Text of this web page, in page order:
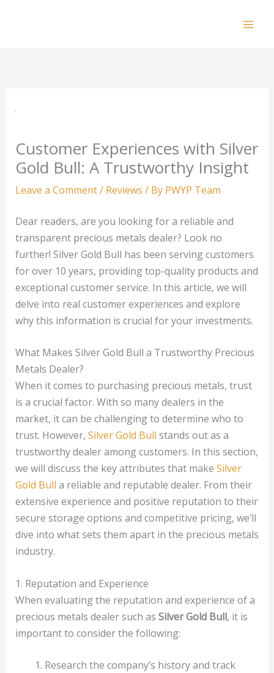
Customer Experiences with Silver
Gold Bull: A Trustworthy Insight
Leave a Comment/ Reviews / By PWYP Team
Dear readers, are you looking for a reliable and
transparent precious metals dealer? Look no
further! Silver Gold Bull has been serving customers
for over 10 years, providing top-quality products and
exceptional customer service. In this article, we will
delve into real customer experiences and explore
why this information is crucial for your investments.
What Makes Silver Gold Bull a Trustworthy Precious
Metals Dealer?
When it comes to purchasing precious metals, trust
is a crucial factor. With so many dealers in the
market, it can be challenging to determine who to
trust. However, Silver Gold Bull stands out as a
trustworthy dealer among customers. In this section,
we will discuss the key attributes that make Silver
Gold Bull a reliable and reputable dealer. From their
extensive experience and positive reputation to their
secure storage options and competitive pricing, we’ll
dive into what sets them apart in the precious metals
industry.
1. Reputation and Experience
When evaluating the reputation and experience of a
precious metals dealer such as Silver Gold Bull, it is
important to consider the following:
Research the company’s history and track